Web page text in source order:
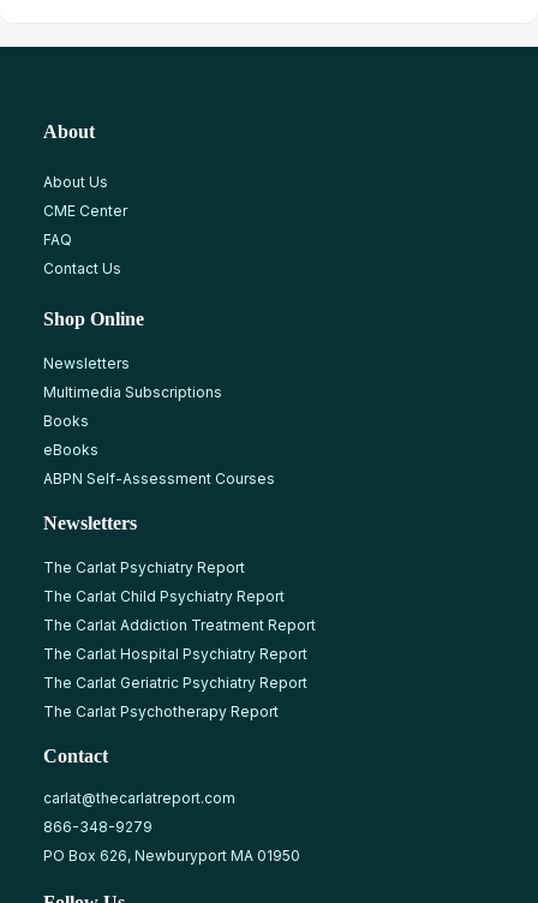
About
About Us
CME Center
FAQ
Contact Us
Shop Online
Newsletters
Multimedia Subscriptions
Books
eBooks
ABPN Self-Assessment Courses
Newsletters
The Carlat Psychiatry Report
The Carlat Child Psychiatry Report
The Carlat Addiction Treatment Report
The Carlat Hospital Psychiatry Report
The Carlat Geriatric Psychiatry Report
The Carlat Psychotherapy Report
Contact
carlat@thecarlatreport.com
866-348-9279
PO Box 626, Newburyport MA 01950